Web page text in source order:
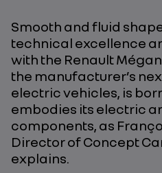
Smooth and fluid
technical excellence
with the Renault
the manufacturer’s
electric vehicles, is
embodies its electric
components, as
Director of Concept
explains.